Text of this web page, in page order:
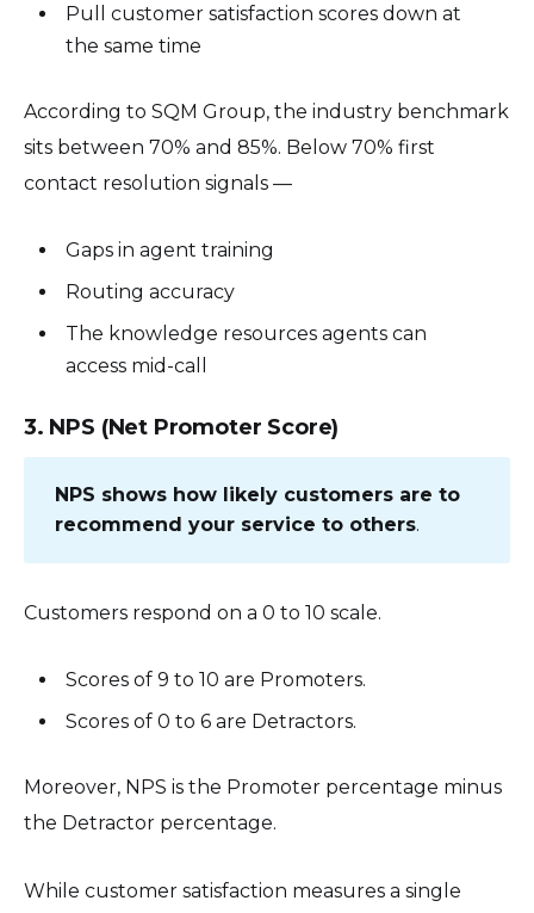
Pull customer satisfaction scores down at
the same time
According to SQM Group, the industry benchmark
sits between 70% and 85%. Below 70% first
contact resolution signals —
Gaps in agent training
Routing accuracy
The knowledge resources agents can
access mid-call
3. NPS (Net Promoter Score)
NPS shows how likely customers are to
recommend your service to others.
Customers respond on a 0 to 10 scale.
Scores of 9 to 10 are Promoters.
Scores of 0 to 6 are Detractors.
Moreover, NPS is the Promoter percentage minus
the Detractor percentage.
While customer satisfaction measures a single